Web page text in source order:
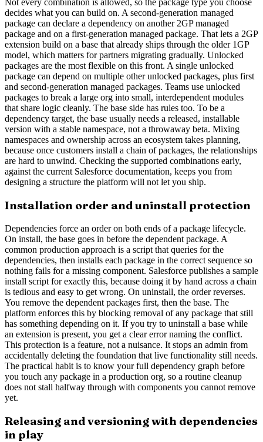
Not every combination is allowed, so the package type you choose
decides what you can build on. A second-generation managed
package can declare a dependency on another 2GP managed
package and on a first-generation managed package. That lets a 2GP
extension build on a base that already ships through the older 1GP
model, which matters for partners migrating gradually. Unlocked
packages are the most flexible on this front. A single unlocked
package can depend on multiple other unlocked packages, plus first
and second-generation managed packages. Teams use unlocked
packages to break a large org into small, interdependent modules
that share logic cleanly. The base side has rules too. To be a
dependency target, the base usually needs a released, installable
version with a stable namespace, not a throwaway beta. Mixing
namespaces and ownership across an ecosystem takes planning,
because once customers install a chain of packages, the relationships
are hard to unwind. Checking the supported combinations early,
against the current Salesforce documentation, keeps you from
designing a structure the platform will not let you ship.
Installation order and uninstall protection
Dependencies force an order on both ends of a package lifecycle.
On install, the base goes in before the dependent package. A
common production approach is a script that queries for the
dependencies, then installs each package in the correct sequence so
nothing fails for a missing component. Salesforce publishes a sample
install script for exactly this, because doing it by hand across a chain
is tedious and easy to get wrong. On uninstall, the order reverses.
You remove the dependent packages first, then the base. The
platform enforces this by blocking removal of any package that still
has something depending on it. If you try to uninstall a base while
an extension is present, you get a clear error naming the conflict.
This protection is a feature, not a nuisance. It stops an admin from
accidentally deleting the foundation that live functionality still needs.
The practical habit is to know your full dependency graph before
you touch any package in a production org, so a routine cleanup
does not stall halfway through with components you cannot remove
yet.
Releasing and versioning with dependencies
in play